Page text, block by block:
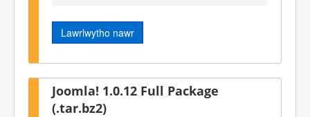
Lawrlwytho nawr
Joomla! 1.0.12 Full Package
(.tar.bz2)